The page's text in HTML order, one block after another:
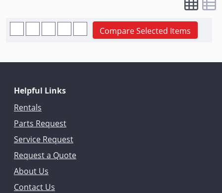
Compare Selected Items
Helpful Links
Rentals
Parts Request
Service Request
Request a Quote
About Us
Contact Us